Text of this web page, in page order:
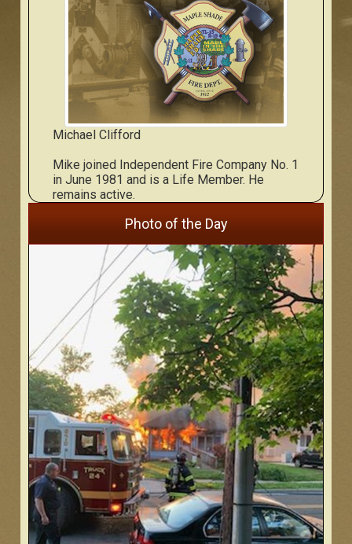
Michael Clifford
Mike joined Independent Fire Company No. 1
in June 1981 and is a Life Member. He
remains active.
Photo of the Day